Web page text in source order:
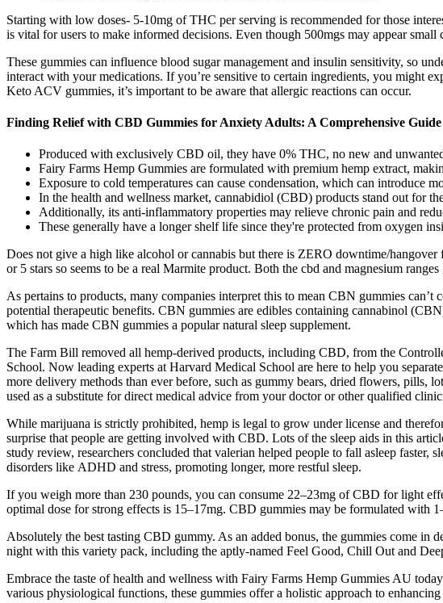
Starting with low doses- 5-10mg of THC per serving is recommended for those
is vital for users to make informed decisions. Even though 500mgs may appear
These gummies can influence blood sugar management and insulin sensitivity, so
interact with your medications. If you’re sensitive to certain ingredients, you might
Keto ACV gummies, it’s important to be aware that allergic reactions can occur.
Finding Relief with CBD Gummies for Anxiety Adults: A Comprehensive Guide
Produced with exclusively CBD oil, they have 0% THC, no new and
Fairy Farms Hemp Gummies are formulated with premium hemp extract,
Exposure to cold temperatures can cause condensation, which can introduce
In the health and wellness market, cannabidiol (CBD) products stand out for
Additionally, its anti-inflammatory properties may relieve chronic pain and
These generally have a longer shelf life since they're protected from oxygen
Does not give a high like alcohol or cannabis but there is ZERO downtime/
or 5 stars so seems to be a real Marmite product. Both the cbd and magnesium
As pertains to products, many companies interpret this to mean CBN gummies
potential therapeutic benefits. CBN gummies are edibles containing cannabinol
which has made CBN gummies a popular natural sleep supplement.
The Farm Bill removed all hemp-derived products, including CBD, from the
School. Now leading experts at Harvard Medical School are here to help you
more delivery methods than ever before, such as gummy bears, dried flowers, pills,
used as a substitute for direct medical advice from your doctor or other qualified
While marijuana is strictly prohibited, hemp is legal to grow under license and
surprise that people are getting involved with CBD. Lots of the sleep aids in this
study review, researchers concluded that valerian helped people to fall asleep
disorders like ADHD and stress, promoting longer, more restful sleep.
If you weigh more than 230 pounds, you can consume 22–23mg of CBD for light
optimal dose for strong effects is 15–17mg. CBD gummies may be formulated with
Absolutely the best tasting CBD gummy. As an added bonus, the gummies come
night with this variety pack, including the aptly-named Feel Good, Chill Out and
Embrace the taste of health and wellness with Fairy Farms Hemp Gummies AU
various physiological functions, these gummies offer a holistic approach to